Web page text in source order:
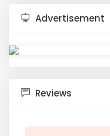
Advertisement
Reviews